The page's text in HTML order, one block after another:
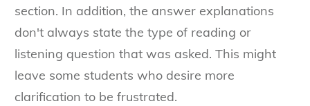
section. In addition, the answer explanations
don't always state the type of reading or
listening question that was asked. This might
leave some students who desire more
clarification to be frustrated.